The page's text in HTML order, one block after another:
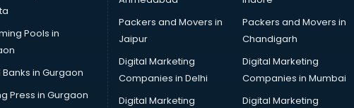
Pools in
in Gurgaon
Press in Gurgaon
Packers and Movers in
Jaipur
Packers and Movers in
Chandigarh
Digital Marketing
Companies in Delhi
Digital Marketing
Companies in Mumbai
Digital Marketing
Digital Marketing